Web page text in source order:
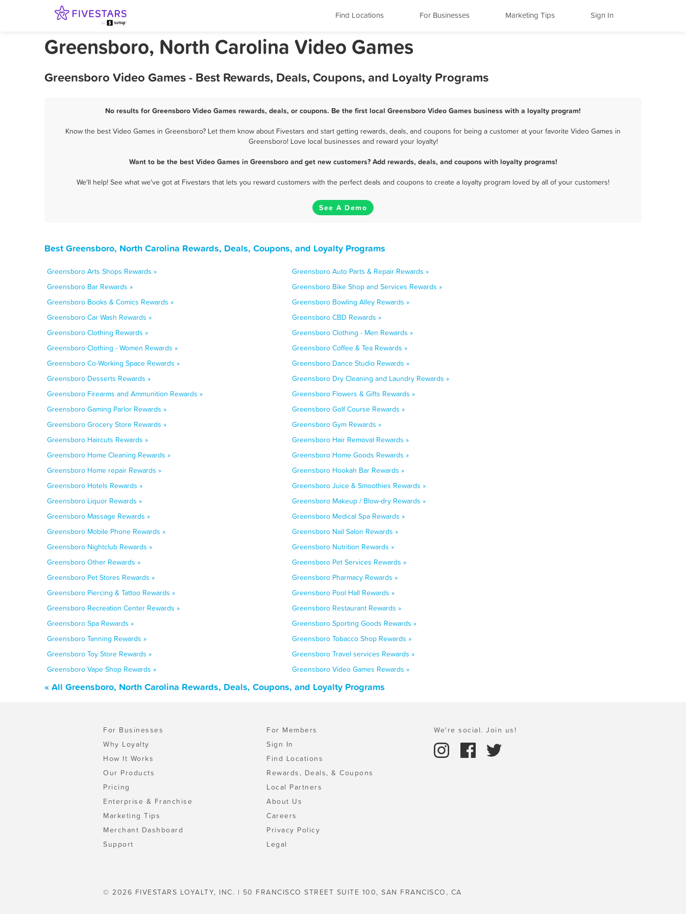
Find Locations For Businesses Marketing Tips Sign In
Greensboro, North Carolina Video Games
Greensboro Video Games - Best Rewards, Deals, Coupons, and Loyalty Programs
No results for Greensboro Video Games rewards, deals, or coupons. Be the first local Greensboro Video Games business with a loyalty program!
Know the best Video Games in Greensboro? Let them know about Fivestars and start getting rewards, deals, and coupons for being a customer at your favorite Video Games in
Greensboro! Love local businesses and reward your loyalty!
Want to be the best Video Games in Greensboro and get new customers? Add rewards, deals, and coupons with loyalty programs!
We'll help! See what we've got at Fivestars that lets you reward customers with the perfect deals and coupons to create a loyalty program loved by all of your customers!
See A Demo
Best Greensboro, North Carolina Rewards, Deals, Coupons, and Loyalty Programs
Greensboro Arts Shops Rewards »
Greensboro Auto Parts & Repair Rewards »
Greensboro Bar Rewards »
Greensboro Bike Shop and Services Rewards »
Greensboro Books & Comics Rewards »
Greensboro Bowling Alley Rewards »
Greensboro Car Wash Rewards »
Greensboro CBD Rewards »
Greensboro Clothing Rewards »
Greensboro Clothing - Men Rewards »
Greensboro Clothing - Women Rewards »
Greensboro Coffee & Tea Rewards »
Greensboro Co-Working Space Rewards »
Greensboro Dance Studio Rewards »
Greensboro Desserts Rewards »
Greensboro Dry Cleaning and Laundry Rewards »
Greensboro Firearms and Ammunition Rewards »
Greensboro Flowers & Gifts Rewards »
Greensboro Gaming Parlor Rewards »
Greensboro Golf Course Rewards »
Greensboro Grocery Store Rewards »
Greensboro Gym Rewards »
Greensboro Haircuts Rewards »
Greensboro Hair Removal Rewards »
Greensboro Home Cleaning Rewards »
Greensboro Home Goods Rewards »
Greensboro Home repair Rewards »
Greensboro Hookah Bar Rewards »
Greensboro Hotels Rewards »
Greensboro Juice & Smoothies Rewards »
Greensboro Liquor Rewards »
Greensboro Makeup / Blow-dry Rewards »
Greensboro Massage Rewards »
Greensboro Medical Spa Rewards »
Greensboro Mobile Phone Rewards »
Greensboro Nail Salon Rewards »
Greensboro Nightclub Rewards »
Greensboro Nutrition Rewards »
Greensboro Other Rewards »
Greensboro Pet Services Rewards »
Greensboro Pet Stores Rewards »
Greensboro Pharmacy Rewards »
Greensboro Piercing & Tattoo Rewards »
Greensboro Pool Hall Rewards »
Greensboro Recreation Center Rewards »
Greensboro Restaurant Rewards »
Greensboro Spa Rewards »
Greensboro Sporting Goods Rewards »
Greensboro Tanning Rewards »
Greensboro Tobacco Shop Rewards »
Greensboro Toy Store Rewards »
Greensboro Travel services Rewards »
Greensboro Vape Shop Rewards »
Greensboro Video Games Rewards »
« All Greensboro, North Carolina Rewards, Deals, Coupons, and Loyalty Programs
For Businesses
Why Loyalty
How It Works
Our Products
Pricing
Enterprise & Franchise
Marketing Tips
Merchant Dashboard
Support
For Members
Sign In
Find Locations
Rewards, Deals, & Coupons
Local Partners
About Us
Careers
Privacy Policy
Legal
We're social. Join us!
© 2026 FIVESTARS LOYALTY, INC. | 50 FRANCISCO STREET SUITE 100, SAN FRANCISCO, CA